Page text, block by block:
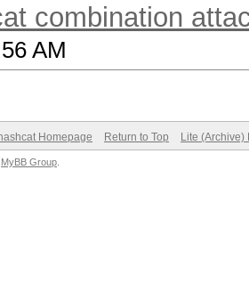
combination
AM
hashcat Homepage Return to Top Lite (Archive)
MyBB Group